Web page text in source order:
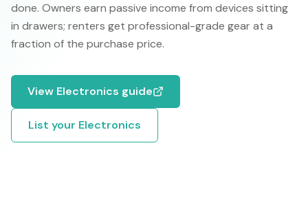
done. Owners earn passive income from devices sitting
in drawers; renters get professional-grade gear at a
fraction of the purchase price.
View Electronics guide
List your Electronics